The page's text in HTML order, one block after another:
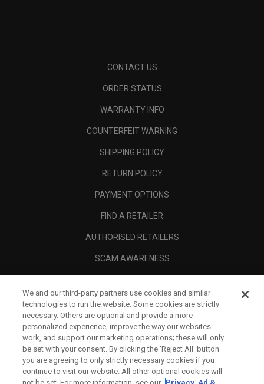
CONTACT US
ORDER STATUS
WARRANTY INFO
COUNTERFEIT WARNING
SHIPPING POLICY
RETURN POLICY
PAYMENT OPTIONS
FIND A RETAILER
AUTHORISED RETAILERS
SCAM AWARENESS
CORPORATE
We and our third-party partners use cookies and similar
technologies to run the website. Some cookies are strictly
necessary. Others are optional and provide a more
personalized experience, improve the way our websites
work, and support our marketing operations; these will only
be set with your consent. By clicking the ‘Reject All' button
you are agreeing to only strictly necessary cookies if you
continue to visit our website. All other optional cookies will